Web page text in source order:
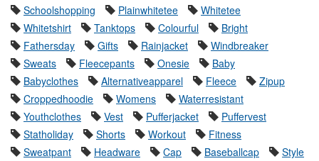
Schoolshopping
Plainwhitetee
Whitetee
Whitetshirt
Tanktops Colourful
Bright
Fathersday
Gifts Rainjacket
Windbreaker
Sweats
Fleecepants Onesie
Baby
Babyclothes
Alternativeapparel Fleece
Zipup
Croppedhoodie
Womens
Waterresistant
Youthclothes
Vest Pufferjacket
Puffervest
Statholiday
Shorts Workout
Fitness
Sweatpant
Headware Cap Baseballcap
Style